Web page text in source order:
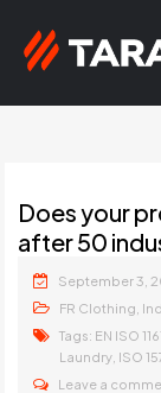
Does your
after 50
September 3,
FR Clothing,
Tags: EN ISO
Laundry, ISO
Leave a